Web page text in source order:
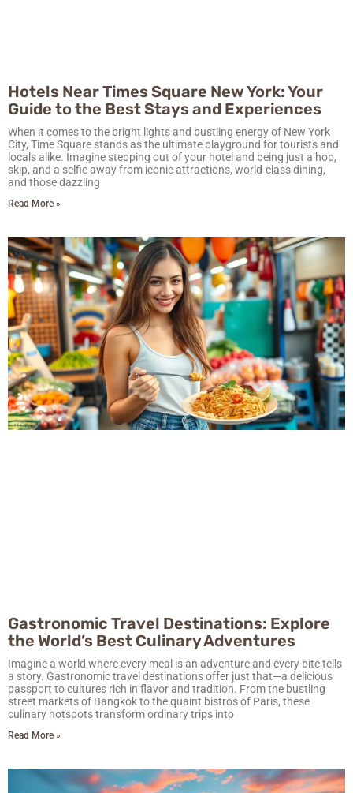
Hotels Near Times Square New York: Your
Guide to the Best Stays and Experiences
When it comes to the bright lights and bustling energy of New York
City, Time Square stands as the ultimate playground for tourists and
locals alike. Imagine stepping out of your hotel and being just a hop,
skip, and a selfie away from iconic attractions, world-class dining,
and those dazzling
Read More »
Gastronomic Travel Destinations: Explore
the World’s Best Culinary Adventures
Imagine a world where every meal is an adventure and every bite tells
a story. Gastronomic travel destinations offer just that—a delicious
passport to cultures rich in flavor and tradition. From the bustling
street markets of Bangkok to the quaint bistros of Paris, these
culinary hotspots transform ordinary trips into
Read More »